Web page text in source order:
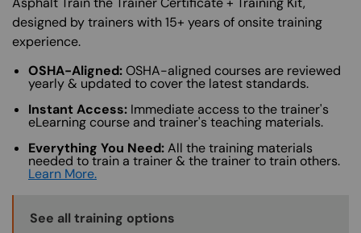
designed by trainers with 15+ years of onsite training
experience.
OSHA-Aligned:OSHA-aligned courses are reviewed
yearly & updated to cover the latest standards.
Instant Access: Immediate access to the trainer's
eLearning course and trainer's teaching materials.
Everything You Need:All the training materials
needed to train a trainer & the trainer to train others.
Learn More.
Training Options Callout
See all training options